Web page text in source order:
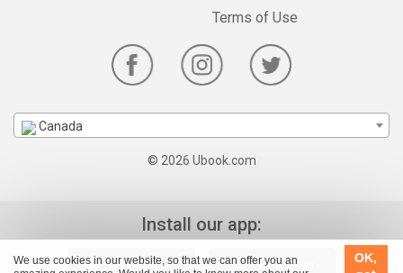
We use cookies in our website, so that we can offer you an
OK,
Terms of Use
Canada
© 2026 Ubook.com
Install our app: